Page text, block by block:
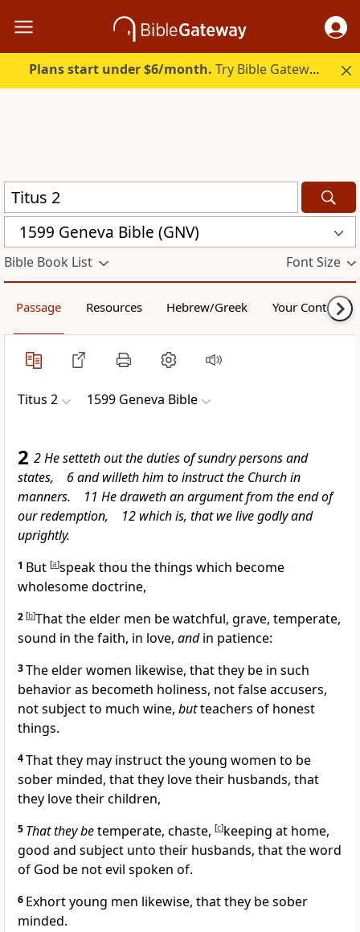
Plans start under $6/month. Try Bible Gateway Plus.
1599 Geneva Bible (GNV)
Bible Book List Font Size
Passage Resources Hebrew/Greek Your Content
Titus 2 1599 Geneva Bible
2 2 He setteth out the duties of sundry persons and
states, 6 and willeth him to instruct the Church in
manners. 11 He draweth an argument from the end of
our redemption, 12 which is, that we live godly and
uprightly.
1 But [a]speak thou the things which become
wholesome doctrine,
2 [b]That the elder men be watchful, grave, temperate,
sound in the faith, in love, andin patience:
3The elder women likewise, that they be in such
behavior as becometh holiness, not false accusers,
not subject to much wine, butteachers of honest
things.
4That they may instruct the young women to be
sober minded, that they love their husbands, that
they love their children,
5 That they betemperate, chaste, [c]keeping at home,
good and subject unto their husbands, that the word
of God be not evil spoken of.
6 Exhort young men likewise, that they be sober
minded.